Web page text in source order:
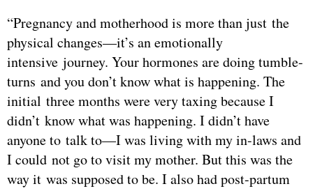
“Pregnancy and motherhood is more than just the
physical changes—it’s an emotionally
intensive journey. Your hormones are doing tumble-
turns and you don’t know what is happening. The
initial three months were very taxing because I
didn’t know what was happening. I didn’t have
anyone to talk to—I was living with my in-laws and
I could not go to visit my mother. But this was the
way it was supposed to be. I also had post-partum